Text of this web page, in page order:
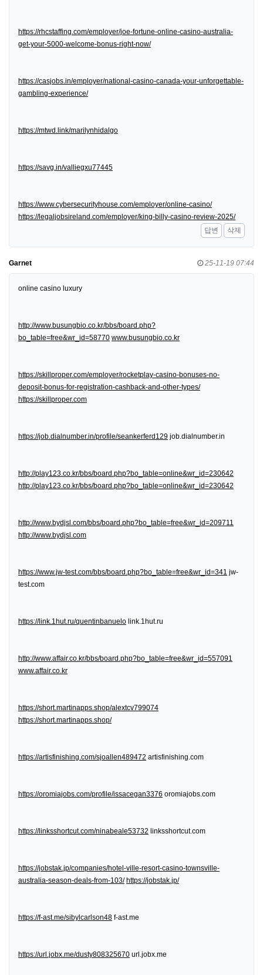
https://rhcstaffing.com/employer/joe-fortune-online-casino-australia-
get-your-5000-welcome-bonus-right-now/
https://casjobs.in/employer/national-casino-canada-your-unforgettable-
gambling-experience/
https://mtwd.link/marilynhidalgo
https://savg.in/valliegxu77445
https://www.cybersecurityhouse.com/employer/online-casino/
https://legaljobsireland.com/employer/king-billy-casino-review-2025/
답변
삭제
Garnet 25-11-19 07:44
online casino luxury
http://www.busungbio.co.kr/bbs/board.php?
bo_table=free&wr_id=58770 www.busungbio.co.kr
https://skillproper.com/employer/rocketplay-casino-bonuses-no-
deposit-bonus-for-registration-cashback-and-other-types/
https://skillproper.com
https://job.dialnumber.in/profile/seankerferd129 job.dialnumber.in
http://play123.co.kr/bbs/board.php?bo_table=online&wr_id=230642
http://play123.co.kr/bbs/board.php?bo_table=online&wr_id=230642
http://www.bydjsl.com/bbs/board.php?bo_table=free&wr_id=209711
http://www.bydjsl.com
https://www.jw-test.com/bbs/board.php?bo_table=free&wr_id=341 jw-
test.com
https://link.1hut.ru/quentinbanuelo link.1hut.ru
http://www.affair.co.kr/bbs/board.php?bo_table=free&wr_id=557091
www.affair.co.kr
https://short.martinapps.shop/alextcv799074
https://short.martinapps.shop/
https://artisfinishing.com/sjoallen489472 artisfinishing.com
https://oromiajobs.com/profile/issacegan3376 oromiajobs.com
https://linksshortcut.com/ninabeale53732 linksshortcut.com
https://jobstak.jp/companies/hotel-ville-resort-casino-townsville-
australia-season-deals-from-103/ https://jobstak.jp/
https://f-ast.me/sibylcarlson48 f-ast.me
https://url.jobx.me/dusty808325670 url.jobx.me